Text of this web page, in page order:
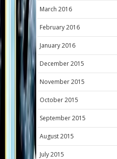
March 2016
February 2016
January 2016
December 2015
November 2015
October 2015
September 2015
August 2015
July 2015